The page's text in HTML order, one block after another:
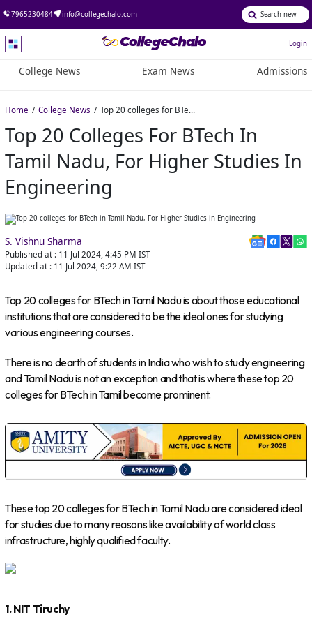
7965230484 info@collegechalo.com
Login
College News Exam News Admissions
Home College News Top 20 colleges for BTech in Tamil Nadu, For Higher Studies in Engineering
Top 20 Colleges For BTech In
Tamil Nadu, For Higher Studies In
Engineering
S. Vishnu Sharma
Published at : 11 Jul 2024, 4:45 PM IST
Updated at : 11 Jul 2024, 9:22 AM IST
Top 20 colleges for BTech in Tamil Nadu is about those educational
institutions that are considered to be the ideal ones for studying
various engineering courses.
There is no dearth of students in India who wish to study engineering
and Tamil Nadu is not an exception and that is where these top 20
colleges for BTech in Tamil become prominent.
These top 20 colleges for BTech in Tamil Nadu are considered ideal
for studies due to many reasons like availability of world class
infrastructure, highly qualified faculty.
1. NIT Tiruchy